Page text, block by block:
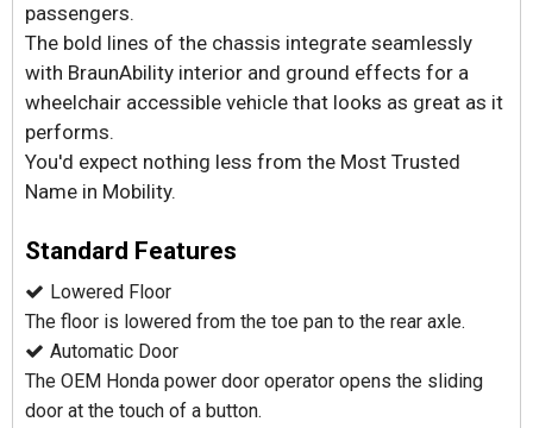
passengers.
The bold lines of the chassis integrate seamlessly
with BraunAbility interior and ground effects for a
wheelchair accessible vehicle that looks as great as it
performs.
You'd expect nothing less from the Most Trusted
Name in Mobility.
Standard Features
Lowered Floor
The floor is lowered from the toe pan to the rear axle.
Automatic Door
The OEM Honda power door operator opens the sliding
door at the touch of a button.